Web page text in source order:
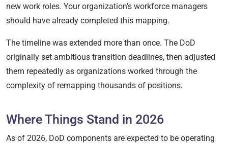
new work roles. Your organization’s workforce managers
should have already completed this mapping.
The timeline was extended more than once. The DoD
originally set ambitious transition deadlines, then adjusted
them repeatedly as organizations worked through the
complexity of remapping thousands of positions.
Where Things Stand in 2026
As of 2026, DoD components are expected to be operating